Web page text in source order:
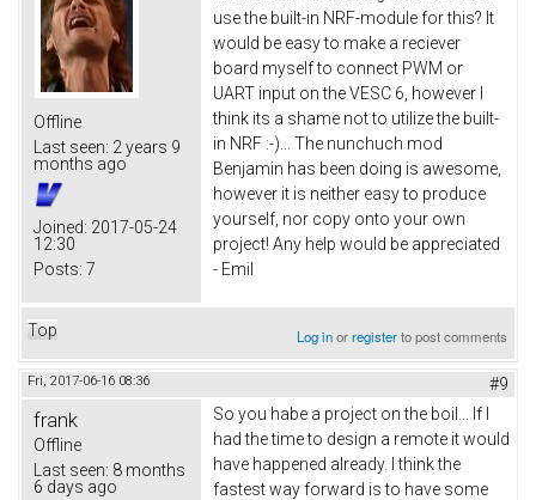
Offline
Last seen: 2 years 9
months ago
Joined: 2017-05-24
12:30
Posts: 7
use the built-in NRF-module for this? It
would be easy to make a reciever
board myself to connect PWM or
UART input on the VESC 6, however I
think its a shame not to utilize the built-
in NRF :-)... The nunchuch mod
Benjamin has been doing is awesome,
however it is neither easy to produce
yourself, nor copy onto your own
project! Any help would be appreciated
- Emil
Top Log inorregisterto post comments
Fri, 2017-06-16 08:36 #9
frank
Offline
Last seen: 8 months
6 days ago
So you habe a project on the boil... If I
had the time to design a remote it would
have happened already. I think the
fastest way forward is to have some